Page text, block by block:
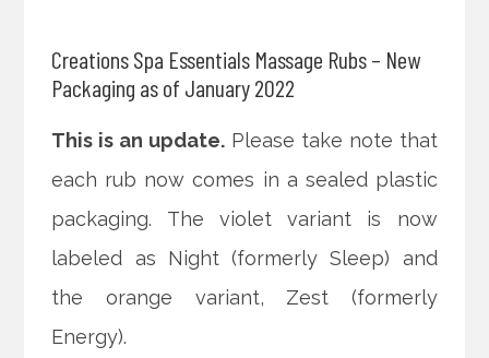
Creations Spa Essentials Massage Rubs – New
Packaging as of January 2022
This is an update. Please take note that
each rub now comes in a sealed plastic
packaging. The violet variant is now
labeled as Night (formerly Sleep) and
the orange variant, Zest (formerly
Energy).